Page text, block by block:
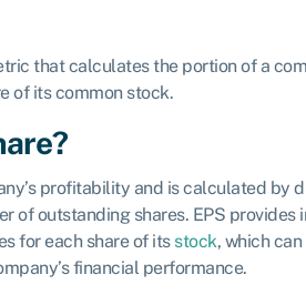
that calculates the portion of a
of its common stock.
profitability and is calculated by
of outstanding shares. EPS provides
for each share of its stock, which
financial performance.